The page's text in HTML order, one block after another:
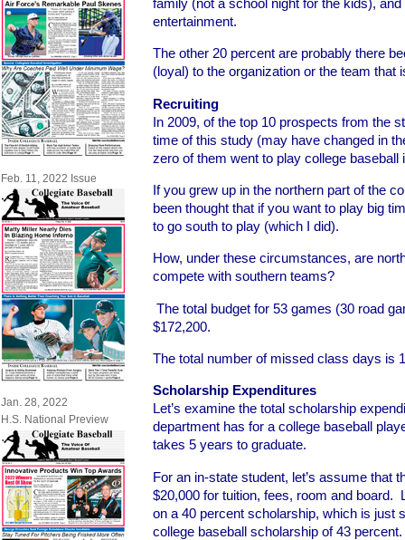
Feb. 11, 2022 Issue
Jan. 28, 2022
H.S. National Preview
family (not a school night for the kids),
entertainment.
The other 20 percent are probably there
(loyal) to the organization or the team that
Recruiting
In 2009, of the top 10 prospects from the
time of this study (may have changed in
zero of them went to play college baseball
If you grew up in the northern part of the
been thought that if you want to play big
to go south to play (which I did).
How, under these circumstances, are
compete with southern teams?
The total budget for 53 games (30 road
$172,200.
The total number of missed class days is
Scholarship Expenditures
Let’s examine the total scholarship
department has for a college baseball
takes 5 years to graduate.
For an in-state student, let’s assume that
$20,000 for tuition, fees, room and board.
on a 40 percent scholarship, which is just
college baseball scholarship of 43 percent.